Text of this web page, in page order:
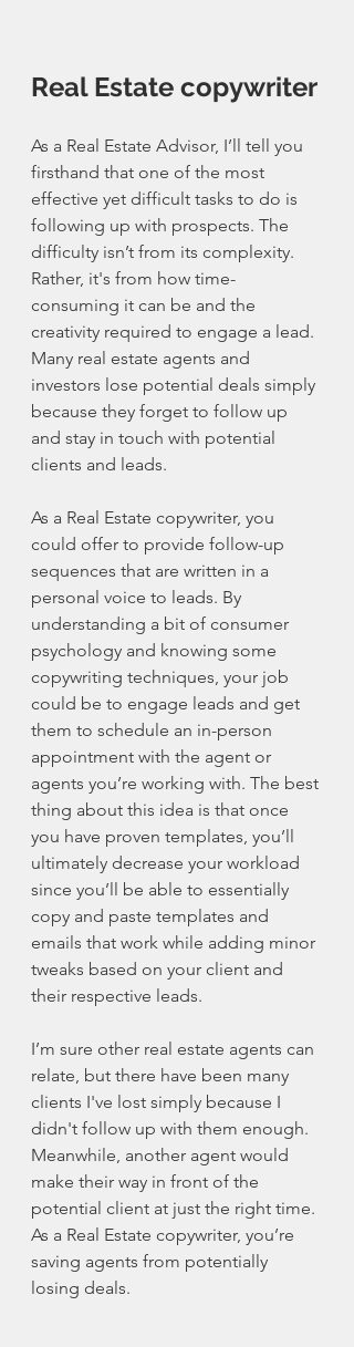
Real Estate copywriter
As a Real Estate Advisor, I’ll tell you
firsthand that one of the most
effective yet difficult tasks to do is
following up with prospects. The
difficulty isn’t from its complexity.
Rather, it's from how time-
consuming it can be and the
creativity required to engage a lead.
Many real estate agents and
investors lose potential deals simply
because they forget to follow up
and stay in touch with potential
clients and leads.
As a Real Estate copywriter, you
could offer to provide follow-up
sequences that are written in a
personal voice to leads. By
understanding a bit of consumer
psychology and knowing some
copywriting techniques, your job
could be to engage leads and get
them to schedule an in-person
appointment with the agent or
agents you’re working with. The best
thing about this idea is that once
you have proven templates, you’ll
ultimately decrease your workload
since you’ll be able to essentially
copy and paste templates and
emails that work while adding minor
tweaks based on your client and
their respective leads.
I’m sure other real estate agents can
relate, but there have been many
clients I've lost simply because I
didn't follow up with them enough.
Meanwhile, another agent would
make their way in front of the
potential client at just the right time.
As a Real Estate copywriter, you’re
saving agents from potentially
losing deals.